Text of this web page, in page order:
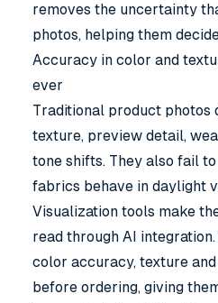
removes the uncertainty
photos, helping them
Accuracy in color and
ever
Traditional product photos
texture, preview detail,
tone shifts. They also fail
fabrics behave in daylight
Visualization tools make
read through AI
color accuracy, texture
before ordering, giving